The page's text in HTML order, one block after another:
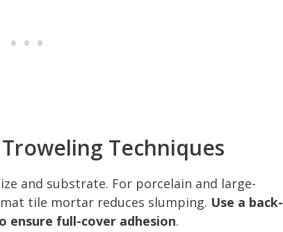
Techniques
and substrate. For porcelain and large-
tile mortar reduces slumping. Use a back-
full-cover adhesion.